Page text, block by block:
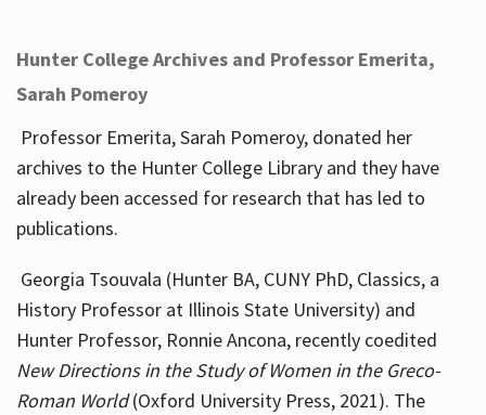
Hunter College Archives and Professor Emerita,
Sarah Pomeroy
Professor Emerita, Sarah Pomeroy, donated her
archives to the Hunter College Library and they have
already been accessed for research that has led to
publications.
Georgia Tsouvala (Hunter BA, CUNY PhD, Classics, a
History Professor at Illinois State University) and
Hunter Professor, Ronnie Ancona, recently coedited
New Directions in the Study of Women in the Greco-
Roman World(Oxford University Press, 2021). The